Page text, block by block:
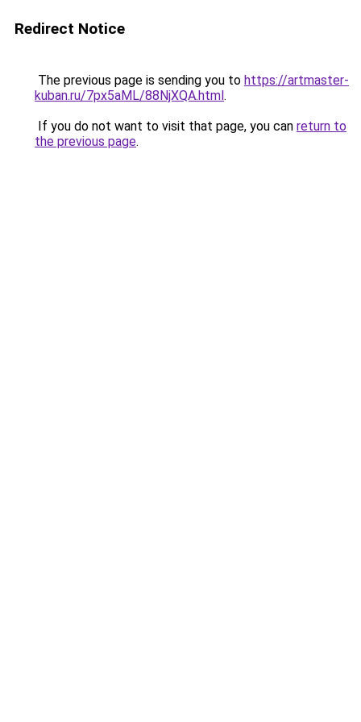
Redirect Notice
The previous page is sending you to https://artmaster-
kuban.ru/7px5aML/88NjXQA.html.
If you do not want to visit that page, you can return to
the previous page.